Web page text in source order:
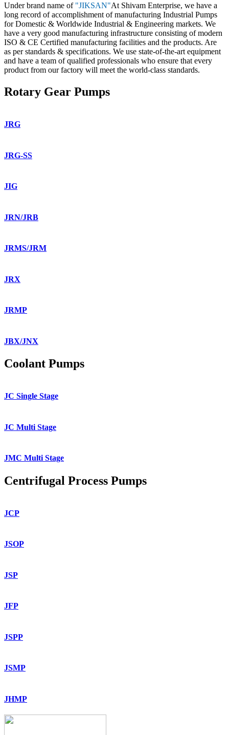
Under brand name of "JIKSAN"At Shivam Enterprise, we have a
long record of accomplishment of manufacturing Industrial Pumps
for Domestic & Worldwide Industrial & Engineering markets. We
have a very good manufacturing infrastructure consisting of modern
ISO & CE Certified manufacturing facilities and the products. Are
as per standards & specifications. We use state-of-the-art equipment
and have a team of qualified professionals who ensure that every
product from our factory will meet the world-class standards.
Rotary Gear Pumps
JRG
JRG-SS
JIG
JRN/JRB
JRMS/JRM
JRX
JRMP
JBX/JNX
Coolant Pumps
JC Single Stage
JC Multi Stage
JMC Multi Stage
Centrifugal Process Pumps
JCP
JSOP
JSP
JFP
JSPP
JSMP
JHMP